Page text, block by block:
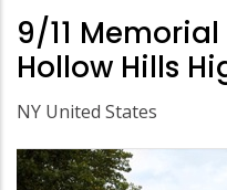
9/11
Hollow Hills
NY United States